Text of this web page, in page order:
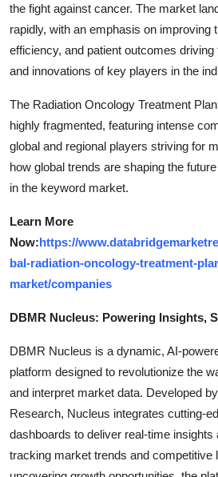
the fight against cancer. The market
rapidly, with an emphasis on improving
efficiency, and patient outcomes
and innovations of key players in the
The Radiation Oncology Treatment
highly fragmented, featuring intense
global and regional players striving for
how global trends are shaping the
in the keyword market.
Learn More
Now:https://
bal-radiation-oncology-treatment-
market/companies
DBMR Nucleus: Powering Insights,
DBMR Nucleus is a dynamic, AI-
platform designed to revolutionize the
and interpret market data. Developed
Research, Nucleus integrates cutting-
dashboards to deliver real-time
tracking market trends and competitive